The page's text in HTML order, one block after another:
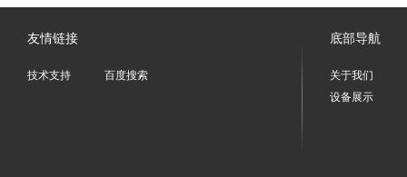
2RS
90 32
友情链接
技术支持 百度搜索
底部导航
关于我们
设备展示